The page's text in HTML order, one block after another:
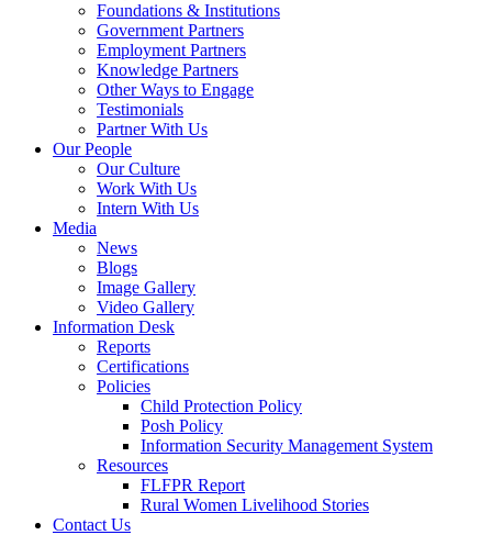
Foundations & Institutions
Government Partners
Employment Partners
Knowledge Partners
Other Ways to Engage
Testimonials
Partner With Us
Our People
Our Culture
Work With Us
Intern With Us
Media
News
Blogs
Image Gallery
Video Gallery
Information Desk
Reports
Certifications
Policies
Child Protection Policy
Posh Policy
Information Security Management System
Resources
FLFPR Report
Rural Women Livelihood Stories
Contact Us